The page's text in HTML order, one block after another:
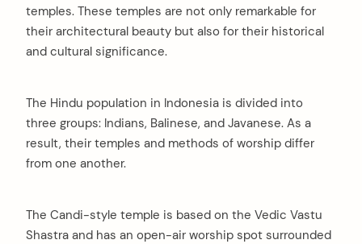
temples. These temples are not only remarkable for
their architectural beauty but also for their historical
and cultural significance.
The Hindu population in Indonesia is divided into
three groups: Indians, Balinese, and Javanese. As a
result, their temples and methods of worship differ
from one another.
The Candi-style temple is based on the Vedic Vastu
Shastra and has an open-air worship spot surrounded